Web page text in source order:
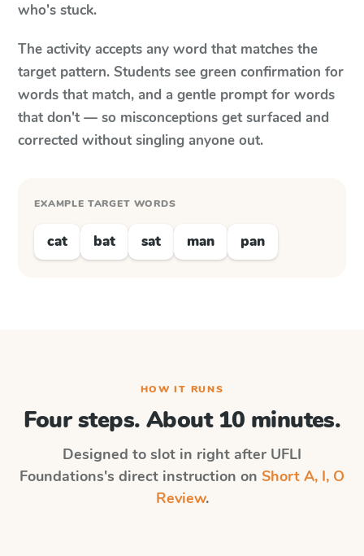
who's stuck.
The activity accepts any word that matches the
target pattern. Students see green confirmation for
words that match, and a gentle prompt for words
that don't — so misconceptions get surfaced and
corrected without singling anyone out.
EXAMPLE TARGET WORDS
cat bat sat man pan
HOW IT RUNS
Four steps. About 10 minutes.
Designed to slot in right after UFLI
Foundations's direct instruction on Short A, I, O
Review.